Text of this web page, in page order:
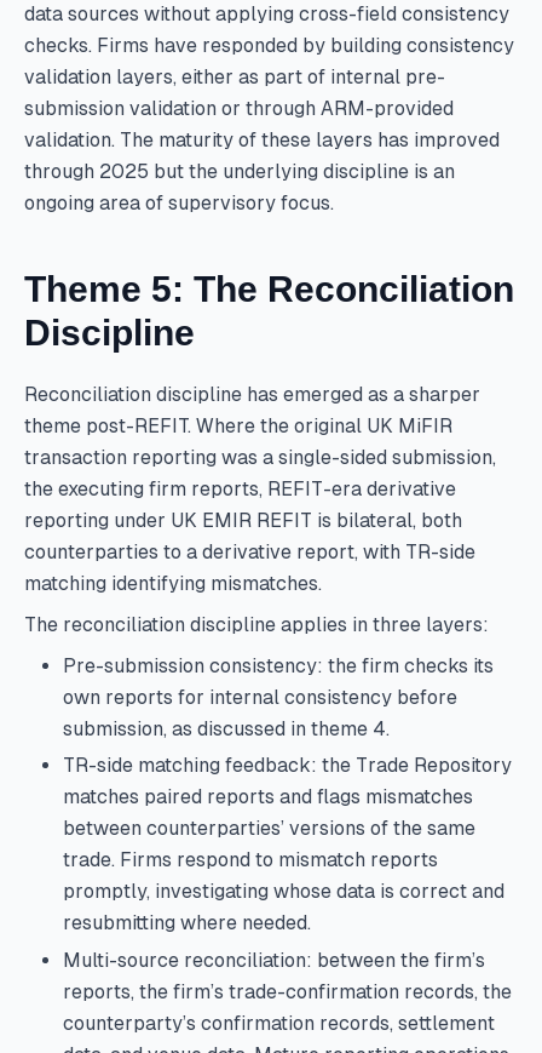
data sources without applying cross-field consistency
checks. Firms have responded by building consistency
validation layers, either as part of internal pre-
submission validation or through ARM-provided
validation. The maturity of these layers has improved
through 2025 but the underlying discipline is an
ongoing area of supervisory focus.
Theme 5: The Reconciliation
Discipline
Reconciliation discipline has emerged as a sharper
theme post-REFIT. Where the original UK MiFIR
transaction reporting was a single-sided submission,
the executing firm reports, REFIT-era derivative
reporting under UK EMIR REFIT is bilateral, both
counterparties to a derivative report, with TR-side
matching identifying mismatches.
The reconciliation discipline applies in three layers:
Pre-submission consistency: the firm checks its
own reports for internal consistency before
submission, as discussed in theme 4.
TR-side matching feedback: the Trade Repository
matches paired reports and flags mismatches
between counterparties’ versions of the same
trade. Firms respond to mismatch reports
promptly, investigating whose data is correct and
resubmitting where needed.
Multi-source reconciliation: between the firm’s
reports, the firm’s trade-confirmation records, the
counterparty’s confirmation records, settlement